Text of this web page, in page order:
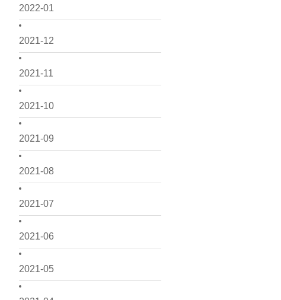
2022-01
2021-12
2021-11
2021-10
2021-09
2021-08
2021-07
2021-06
2021-05